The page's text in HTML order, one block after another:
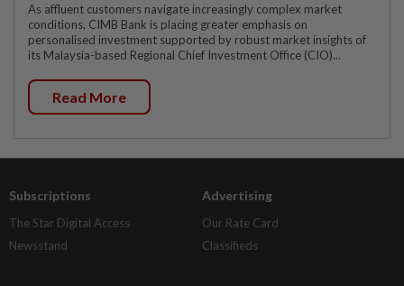
As affluent customers navigate increasingly complex market
conditions, CIMB Bank is placing greater emphasis on
personalised investment supported by robust market insights of
its Malaysia-based Regional Chief Investment Office (CIO)...
Read More
Subscriptions
The Star Digital Access
Newsstand
Advertising
Our Rate Card
Classifieds